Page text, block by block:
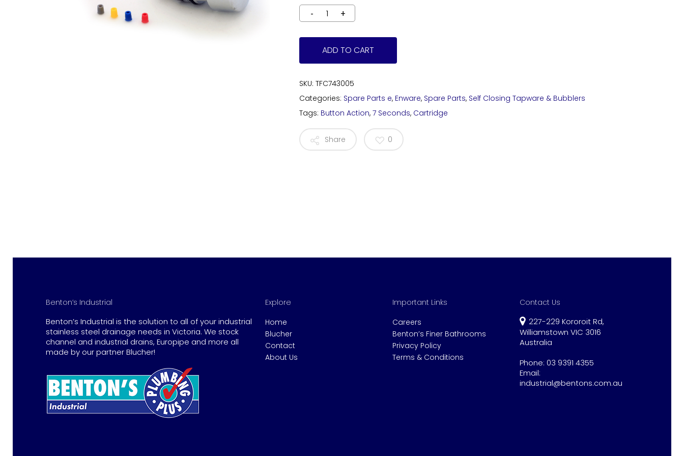
ADD TO CART
SKU:TFC743005
Categories: Spare Parts e, Enware, Spare Parts, Self Closing Tapware & Bubblers
Tags: Button Action,7 Seconds, Cartridge
Share 0
Benton’s Industrial
Benton’s Industrial is the solution to all of your industrial
stainless steel drainage needs in Victoria. We stock
channel and industrial drains, Europipe and more all
made by our partner Blucher!
Explore
Home
Blucher
Contact
About Us
Important Links
Careers
Benton’s Finer Bathrooms
Privacy Policy
Terms & Conditions
Contact Us
227-229 Kororoit Rd,
Williamstown VIC 3016
Australia
Phone:03 9391 4355
Email:
industrial@bentons.com.au